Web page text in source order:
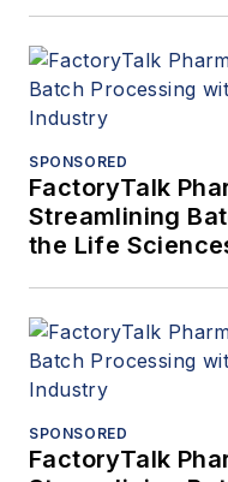
SPONSORED
FactoryTalk
Streamlining
the Life
SPONSORED
FactoryTalk